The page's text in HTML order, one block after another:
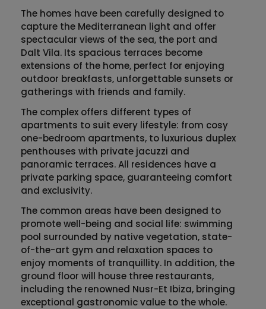
The homes have been carefully designed to
capture the Mediterranean light and offer
spectacular views of the sea, the port and
Dalt Vila. Its spacious terraces become
extensions of the home, perfect for enjoying
outdoor breakfasts, unforgettable sunsets or
gatherings with friends and family.
The complex offers different types of
apartments to suit every lifestyle: from cosy
one-bedroom apartments, to luxurious duplex
penthouses with private jacuzzi and
panoramic terraces. All residences have a
private parking space, guaranteeing comfort
and exclusivity.
The common areas have been designed to
promote well-being and social life: swimming
pool surrounded by native vegetation, state-
of-the-art gym and relaxation spaces to
enjoy moments of tranquillity. In addition, the
ground floor will house three restaurants,
including the renowned Nusr-Et Ibiza, bringing
exceptional gastronomic value to the whole.